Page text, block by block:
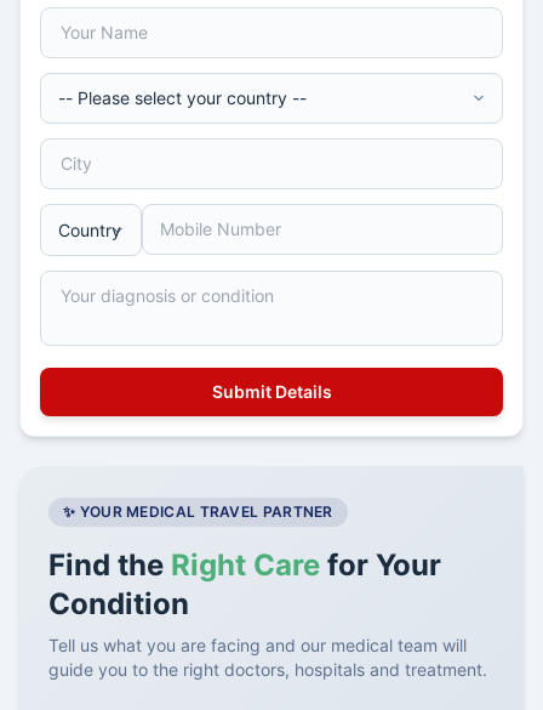
✨ YOUR MEDICAL TRAVEL PARTNER
Find the Right Care for Your
Condition
Tell us what you are facing and our medical team will
guide you to the right doctors, hospitals and treatment.